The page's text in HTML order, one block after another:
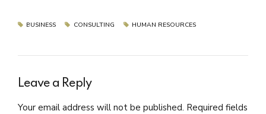
BUSINESS CONSULTING HUMAN RESOURCES
Leave a Reply
Your email address will not be published. Required fields